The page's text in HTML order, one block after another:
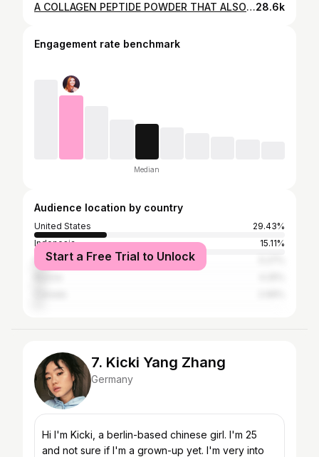
A COLLAGEN PEPTIDE POWDER THAT ALSO SUPPORTS WEIGHTLOSS! VITAUTHORITY MULTI COLLAGEN BURN - GIVEAWAY28.6k
Engagement rate benchmark
Median
Audience location by country
United States
29.43%
Indonesia
15.11%
IndiaStart a Free Trial to Unlock
7. Kicki Yang Zhang
Germany
Hi I'm Kicki, a berlin-based chinese girl. I'm 25
and not sure if I'm a grown-up yet. I'm very into